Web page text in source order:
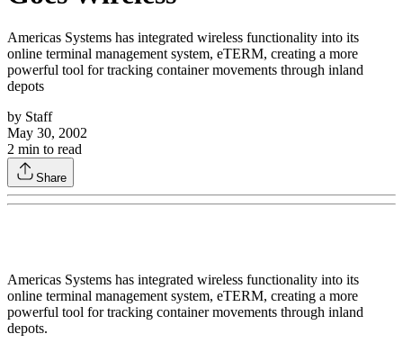
Americas Systems has integrated wireless functionality into its
online terminal management system, eTERM, creating a more
powerful tool for tracking container movements through inland
depots
by Staff
May 30, 2002
2 min to read
Share
Americas Systems has integrated wireless functionality into its
online terminal management system, eTERM, creating a more
powerful tool for tracking container movements through inland
depots.